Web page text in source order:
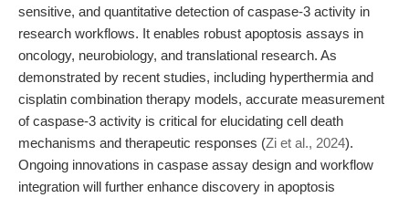
sensitive, and quantitative detection of caspase-3 activity in
research workflows. It enables robust apoptosis assays in
oncology, neurobiology, and translational research. As
demonstrated by recent studies, including hyperthermia and
cisplatin combination therapy models, accurate measurement
of caspase-3 activity is critical for elucidating cell death
mechanisms and therapeutic responses (Zi et al., 2024).
Ongoing innovations in caspase assay design and workflow
integration will further enhance discovery in apoptosis